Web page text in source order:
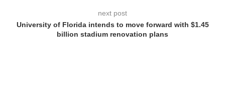
next post
University of Florida intends to move forward with $1.45
billion stadium renovation plans